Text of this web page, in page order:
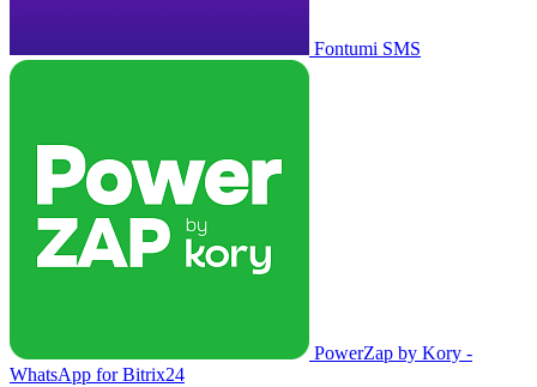
Fontumi SMS
PowerZap by Kory -
WhatsApp for Bitrix24